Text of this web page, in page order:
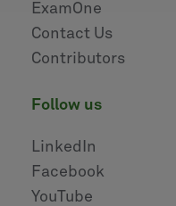
ExamOne
Contact Us
Contributors
follow us
LinkedIn
Facebook
YouTube